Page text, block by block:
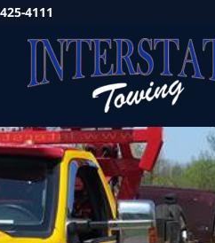
4111